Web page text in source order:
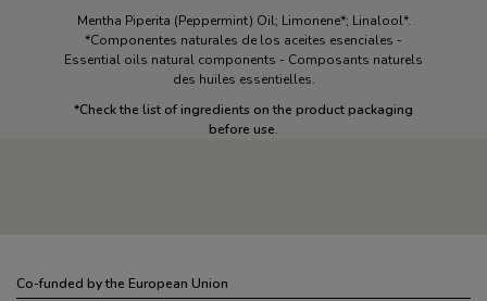
Mentha Piperita (Peppermint) Oil; Limonene*; Linalool*.
*Componentes naturales de los aceites esenciales -
Essential oils natural components - Composants naturels
des huiles essentielles.
*Check the list of ingredients on the product packaging
before use.
Co-funded by the European Union